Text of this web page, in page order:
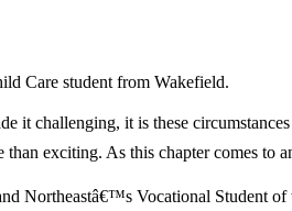
Care student from Wakefield.
challenging, it is these
exciting. As this chapter comes to
Northeastâ€™s Vocational Student of